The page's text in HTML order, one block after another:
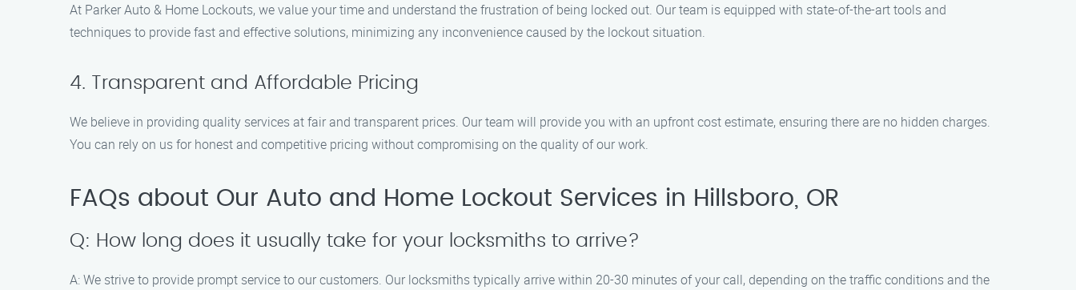
At Parker Auto & Home Lockouts, we value your time and understand the frustration of being locked out. Our team is equipped with state-of-the-art tools and
techniques to provide fast and effective solutions, minimizing any inconvenience caused by the lockout situation.
4. Transparent and Affordable Pricing
We believe in providing quality services at fair and transparent prices. Our team will provide you with an upfront cost estimate, ensuring there are no hidden charges.
You can rely on us for honest and competitive pricing without compromising on the quality of our work.
FAQs about Our Auto and Home Lockout Services in Hillsboro, OR
Q: How long does it usually take for your locksmiths to arrive?
A: We strive to provide prompt service to our customers. Our locksmiths typically arrive within 20-30 minutes of your call, depending on the traffic conditions and the